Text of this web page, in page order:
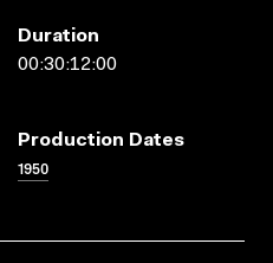
Duration
00:30:12:00
Production Dates
1950